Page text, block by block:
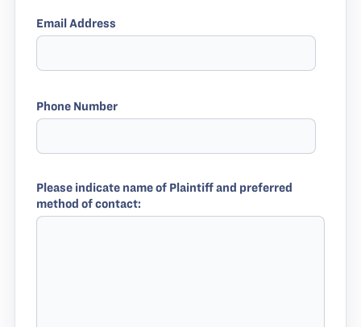
Email Address
Phone Number
Please indicate name of Plaintiff and preferred
method of contact: